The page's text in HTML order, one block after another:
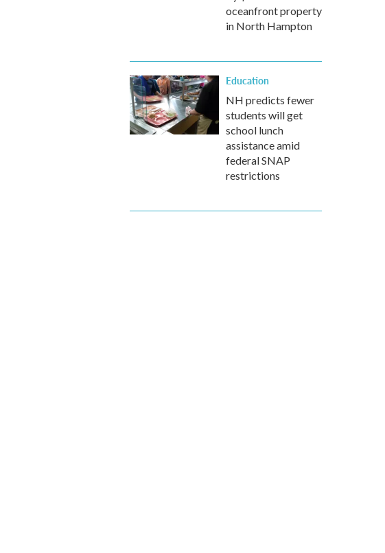
oceanfront property
in North Hampton
Education
NH predicts fewer
students will get
school lunch
assistance amid
federal SNAP
restrictions